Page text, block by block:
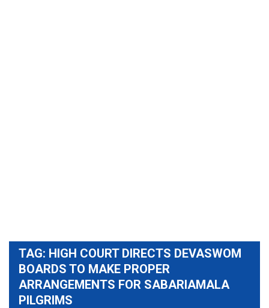
TAG: HIGH COURT DIRECTS DEVASWOM
BOARDS TO MAKE PROPER
ARRANGEMENTS FOR SABARIAMALA
PILGRIMS